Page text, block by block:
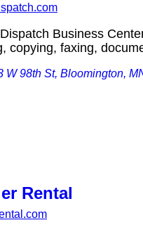
Business
copying, faxing,
W 98th St, Bloomington,
Rental